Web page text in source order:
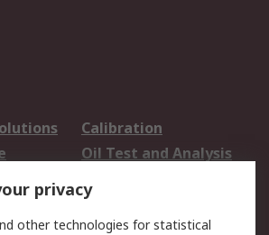
Calibration
Oil Test and Analysis
Team
Export Solutions
privacy
other technologies for statistical